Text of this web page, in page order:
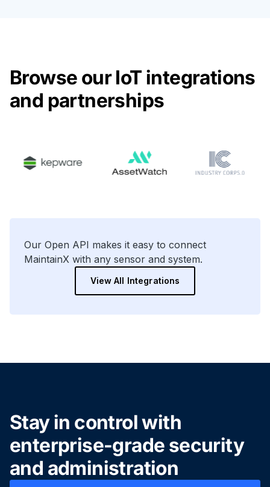
Browse our IoT integrations
and partnerships
Our Open API makes it easy to connect
MaintainX with any sensor and system.
View All Integrations
Stay in control with
enterprise-grade security
and administration